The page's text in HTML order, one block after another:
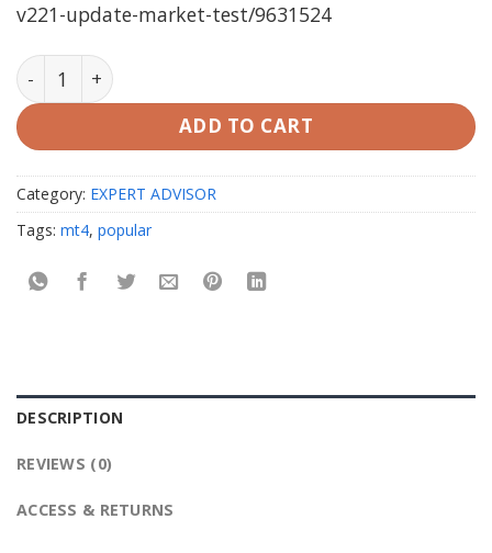
v221-update-market-test/9631524
ForexPerk EA MT4 Unlimited quantity
ADD TO CART
Category: EXPERT ADVISOR
Tags: mt4, popular
DESCRIPTION
REVIEWS (0)
ACCESS & RETURNS